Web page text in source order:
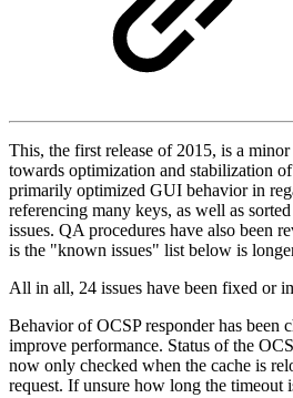
This, the first release of 2015, is a
towards optimization and stabilization
primarily optimized GUI behavior in
referencing many keys, as well as
issues. QA procedures have also been
is the "known issues" list below is
All in all, 24 issues have been fixed or
Behavior of OCSP responder has been
improve performance. Status of the
now only checked when the cache is
request. If unsure how long the timeout